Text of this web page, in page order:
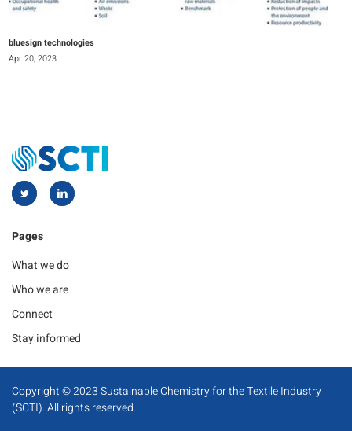
bluesign technologies
Apr 20, 2023
Pages
What we do
Who we are
Connect
Stay informed
Copyright © 2023 Sustainable Chemistry for the Textile Industry
(SCTI). All rights reserved.